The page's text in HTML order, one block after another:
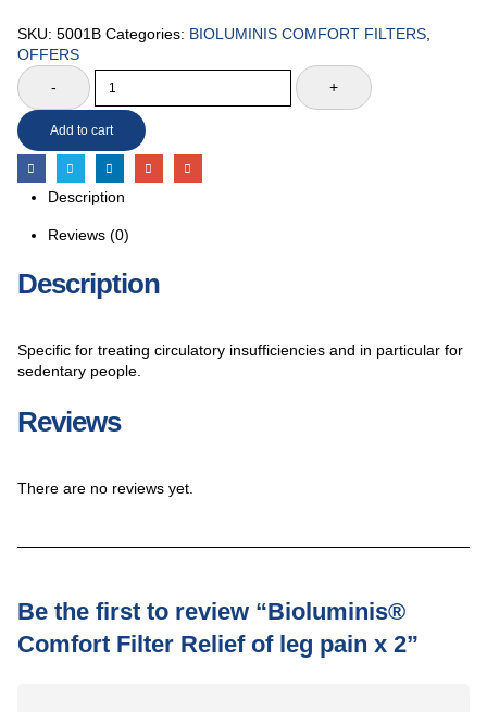
SKU: 5001B Categories: BIOLUMINIS COMFORT FILTERS
OFFERS
-
+
Add to cart
Description
Reviews (0)
Description
Specific for treating circulatory insufficiencies and in particular for
sedentary people.
Reviews
There are no reviews yet.
Be the first to review “Bioluminis®
Comfort Filter Relief of leg pain x 2”